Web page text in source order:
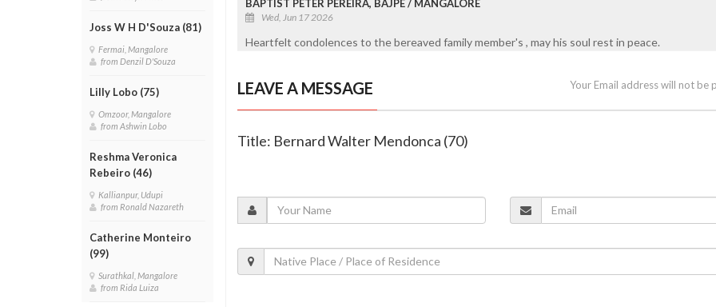
Joss W H D'Souza (81)
Fermai, Mangalore
from Denzil D'Souza
Lilly Lobo (75)
Omzoor, Mangalore
from Ashwin Lobo
Reshma Veronica
Rebeiro (46)
Kallianpur, Udupi
from Ronald Nazareth
Catherine Monteiro
(99)
Surathkal, Mangalore
from Rida Luiza
BAPTIST PETER PEREIRA, BAJPE / MANGALORE
Wed, Jun 17 2026
Heartfelt condolences to the bereaved family member's , may his soul rest in peace.
LEAVE A MESSAGE Your Email address will not be
Title: Bernard Walter Mendonca (70)